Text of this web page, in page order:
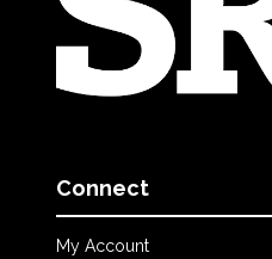
Connect
My Account